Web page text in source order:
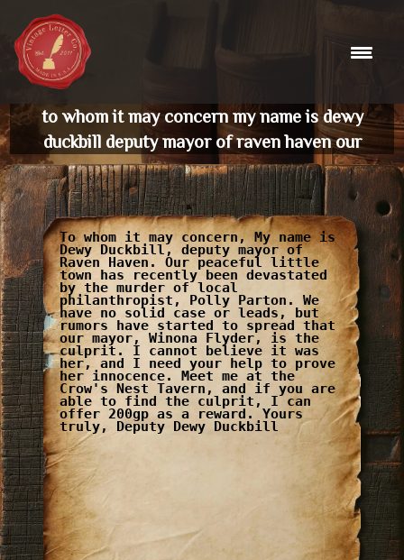
Skip
to
content
to whom it may concern my name is dewy
duckbill deputy mayor of raven haven our
To whom it may concern, My name is
Dewy Duckbill, deputy mayor of
Raven Haven. Our peaceful little
town has recently been devastated
by the murder of local
philanthropist, Polly Parton. We
have no solid case or leads, but
rumors have started to spread that
our mayor, Winona Flyder, is the
culprit. I cannot believe it was
her, and I need your help to prove
her innocence. Meet me at the
Crow's Nest Tavern, and if you are
able to find the culprit, I can
offer 200gp as a reward. Yours
truly, Deputy Dewy Duckbill